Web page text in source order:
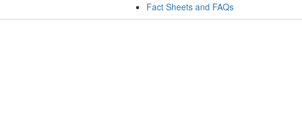
Fact Sheets and FAQs